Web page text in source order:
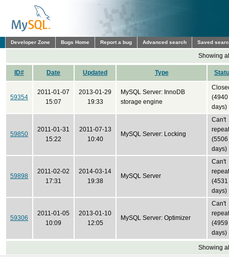
Developer Zone Bugs Home Report a bug Advanced search Saved
Showing
ID# Date Updated Type
59354
2011-01-07
15:07
2013-01-29
19:33
MySQL Server: InnoDB
storage engine
(4940
days)
59850
2011-01-31
15:22
2011-07-13
10:40
MySQL Server: Locking
Can't
repeat
(5506
days)
59898
2011-02-02
17:31
2014-03-14
19:38
MySQL Server
Can't
repeat
(4531
days)
59306
2011-01-05
10:09
2013-01-10
12:05
MySQL Server: Optimizer
Can't
repeat
(4959
days)
Showing